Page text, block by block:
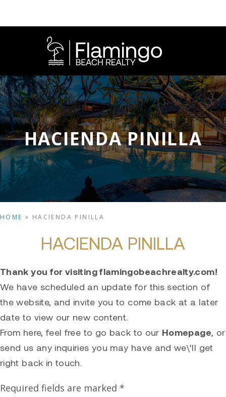
HACIENDA PINILLA
HOME » HACIENDA PINILLA
HACIENDA PINILLA
Thank you for visiting flamingobeachrealty.com!
We have scheduled an update for this section of
the website, and invite you to come back at a later
date to view our new content.
From here, feel free to go back to our Homepage, or
send us any inquiries you may have and we\’ll get
right back in touch.
Required fields are marked *